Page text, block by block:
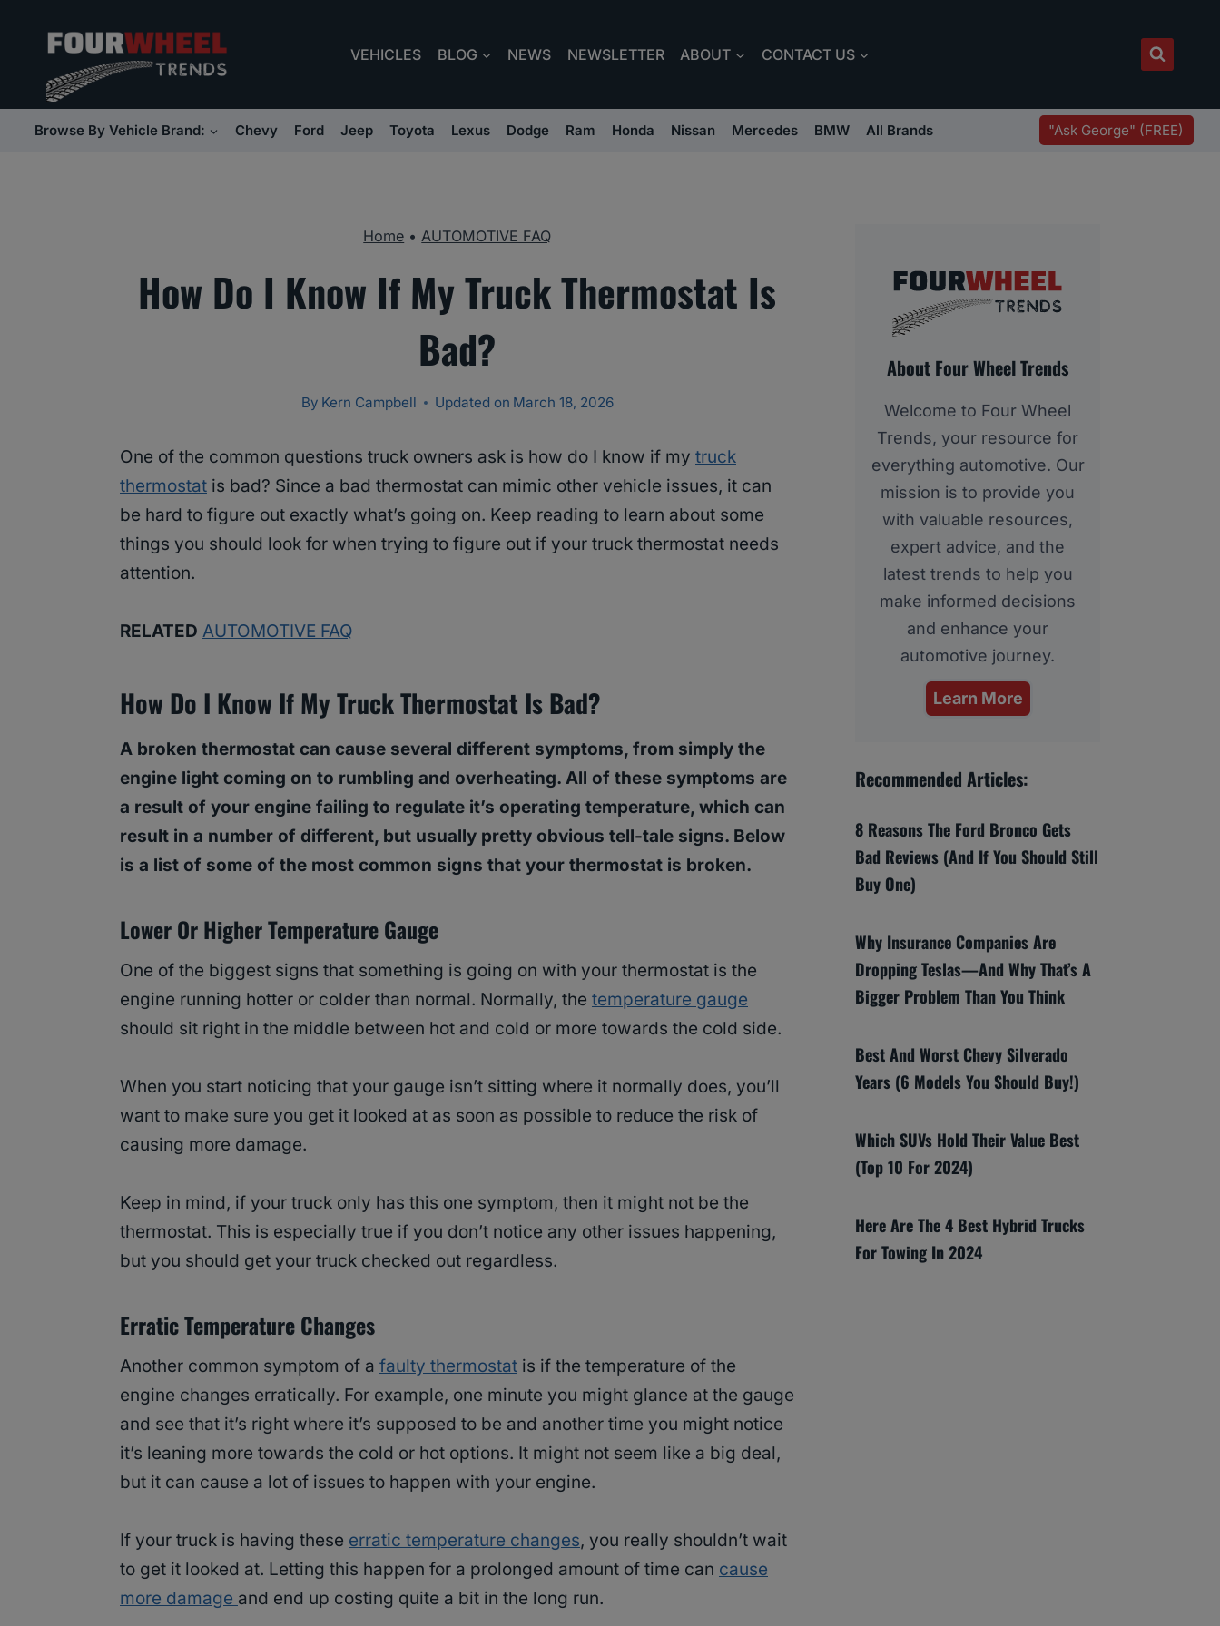
content
VEHICLES BLOG NEWS NEWSLETTER ABOUT CONTACT US
Browse By Vehicle Brand: Chevy Ford Jeep Toyota Lexus Dodge Ram Honda Nissan Mercedes BMW All Brands "Ask George" (FREE)
Home •AUTOMOTIVE FAQ
How Do I Know If My Truck Thermostat Is
Bad?
By Kern Campbell Updated on March 18, 2026
One of the common questions truck owners ask is how do I know if my truck
thermostat is bad? Since a bad thermostat can mimic other vehicle issues, it can
be hard to figure out exactly what’s going on. Keep reading to learn about some
things you should look for when trying to figure out if your truck thermostat needs
attention.
RELATED AUTOMOTIVE FAQ
How Do I Know If My Truck Thermostat Is Bad?
A broken thermostat can cause several different symptoms, from simply the
engine light coming on to rumbling and overheating. All of these symptoms are
a result of your engine failing to regulate it’s operating temperature, which can
result in a number of different, but usually pretty obvious tell-tale signs. Below
is a list of some of the most common signs that your thermostat is broken.
Lower Or Higher Temperature Gauge
One of the biggest signs that something is going on with your thermostat is the
engine running hotter or colder than normal. Normally, the temperature gauge
should sit right in the middle between hot and cold or more towards the cold side.
When you start noticing that your gauge isn’t sitting where it normally does, you’ll
want to make sure you get it looked at as soon as possible to reduce the risk of
causing more damage.
Keep in mind, if your truck only has this one symptom, then it might not be the
thermostat. This is especially true if you don’t notice any other issues happening,
but you should get your truck checked out regardless.
Erratic Temperature Changes
Another common symptom of a faulty thermostat is if the temperature of the
engine changes erratically. For example, one minute you might glance at the gauge
and see that it’s right where it’s supposed to be and another time you might notice
it’s leaning more towards the cold or hot options. It might not seem like a big deal,
but it can cause a lot of issues to happen with your engine.
If your truck is having these erratic temperature changes, you really shouldn’t wait
to get it looked at. Letting this happen for a prolonged amount of time can cause
more damage and end up costing quite a bit in the long run.
About Four Wheel Trends
Welcome to Four Wheel
Trends, your resource for
everything automotive. Our
mission is to provide you
with valuable resources,
expert advice, and the
latest trends to help you
make informed decisions
and enhance your
automotive journey.
Learn More
Recommended Articles:
8 Reasons The Ford Bronco Gets
Bad Reviews (And If You Should Still
Buy One)
Why Insurance Companies Are
Dropping Teslas—And Why That’s A
Bigger Problem Than You Think
Best And Worst Chevy Silverado
Years (6 Models You Should Buy!)
Which SUVs Hold Their Value Best
(Top 10 For 2024)
Here Are The 4 Best Hybrid Trucks
For Towing In 2024